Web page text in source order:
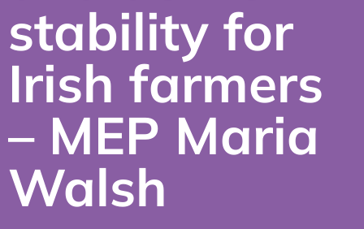
stability for
Irish farmers
– MEP Maria
Walsh